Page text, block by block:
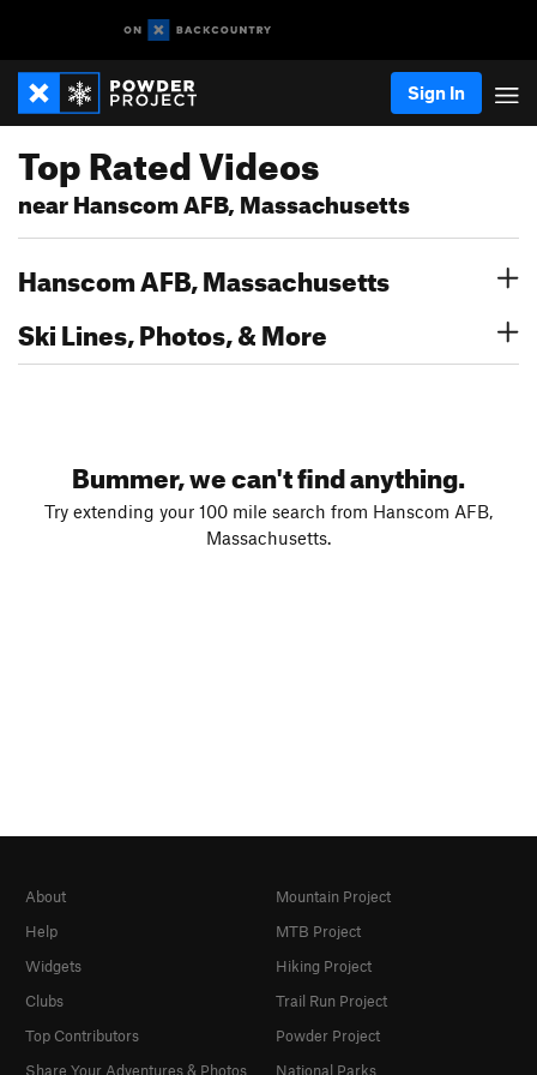
Sign In
Top Rated Videos
near Hanscom AFB, Massachusetts
Hanscom AFB, Massachusetts
Ski Lines, Photos, & More
Bummer, we can't find anything.
Try extending your 100 mile search from Hanscom AFB,
Massachusetts.
About
Help
Widgets
Clubs
Top Contributors
Share Your Adventures & Photos
Mountain Project
MTB Project
Hiking Project
Trail Run Project
Powder Project
National Parks